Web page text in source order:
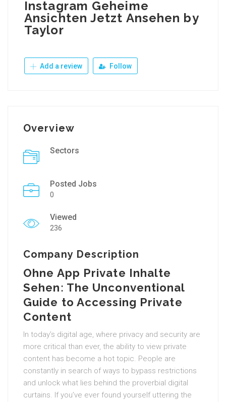
Instagram Geheime
Ansichten Jetzt Ansehen by
Taylor
Add a review Follow
Overview
Sectors
Posted Jobs
0
Viewed
236
Company Description
Ohne App Private Inhalte
Sehen: The Unconventional
Guide to Accessing Private
Content
In today’s digital age, where privacy and security are
more critical than ever, the ability to view private
content has become a hot topic. People are
constantly in search of ways to bypass restrictions
and unlock what lies behind the proverbial digital
curtains. If you’ve ever found yourself uttering the